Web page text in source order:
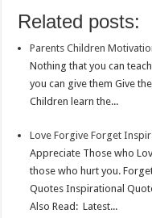
krAe
t
k
n
ahRelated posts:
Parents Children
Nothing that you can
you can give them Give
Children learn the...
Love Forgive Forget
Appreciate Those who
those who hurt you.
Quotes Inspirational
Also Read: Latest...